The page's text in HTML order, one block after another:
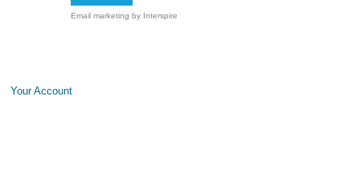
Email marketing by Interspire
Your Account